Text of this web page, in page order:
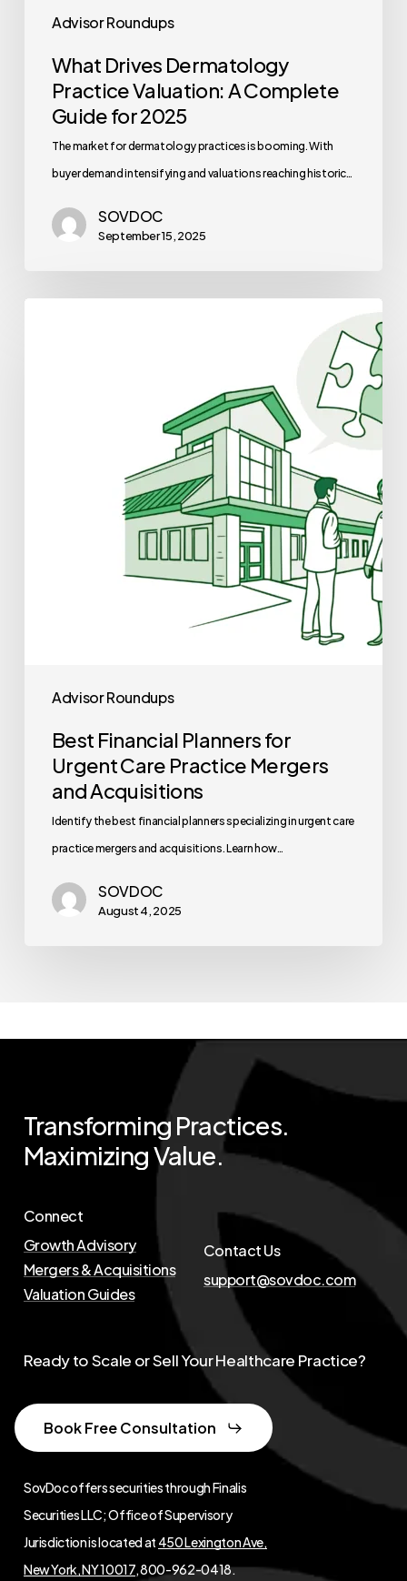
Advisor Roundups
What Drives Dermatology
Practice Valuation: A Complete
Guide for 2025
The market for dermatology practices is booming. With
buyer demand intensifying and valuations reaching historic…
SOVDOC
September 15, 2025
Advisor Roundups
Best Financial Planners for
Urgent Care Practice Mergers
and Acquisitions
Identify the best financial planners specializing in urgent care
practice mergers and acquisitions. Learn how…
SOVDOC
August 4, 2025
Transforming Practices.
MaximizingValue.
Connect
Growth Advisory
Mergers & Acquisitions
Valuation Guides
Contact Us
support@sovdoc.com
SovDoc offers securities through Finalis
Securities LLC; Office of Supervisory
Jurisdiction is located at 450 Lexington Ave,
New York, NY 10017, 800-962-0418.
Ready to Scale or Sell Your Healthcare Practice?
Book Free Consultation